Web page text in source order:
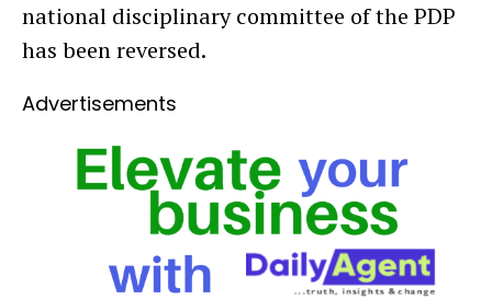
national disciplinary committee of the PDP
has been reversed.
Advertisements